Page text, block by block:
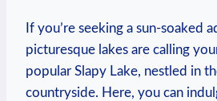
If you’re seeking⁤ a sun-soaked
picturesque lakes are calling
popular Slapy‍ Lake, nestled in‌
countryside. ⁣Here, you can